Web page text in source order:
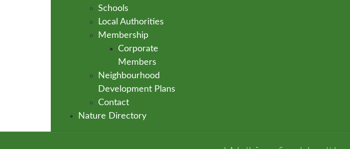
Schools
Local Authorities
Membership
Corporate
Members
Neighbourhood
Development Plans
Contact
Nature Directory